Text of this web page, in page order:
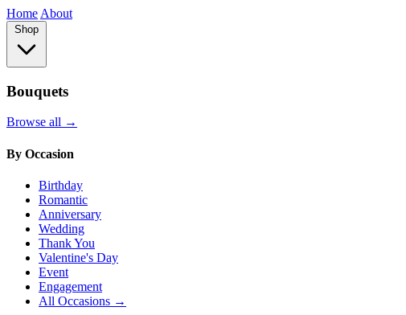
Home About
Shop
Bouquets
Browse all →
By Occasion
Birthday
Romantic
Anniversary
Wedding
Thank You
Valentine's Day
Event
Engagement
All Occasions →